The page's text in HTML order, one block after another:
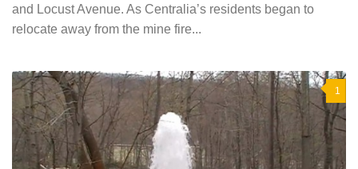
and Locust Avenue. As Centralia’s residents began to
relocate away from the mine fire...
1